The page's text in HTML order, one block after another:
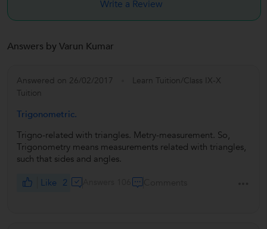
Write a Review
Answers by Varun Kumar
Answered on 26/02/2017
Learn Tuition/Class IX-X
Tuition
Trigonometric.
Trigno-related with triangles. Metry-measurement. So,
Trigonometry means measurements related with triangles,
such that sides and angles.
Like 2